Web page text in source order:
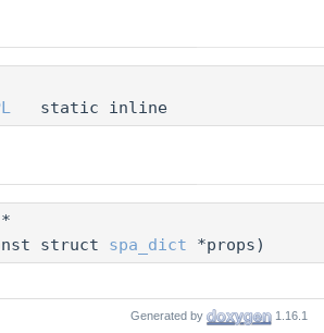
static inline
*
struct spa_dict *props)
Generated by 1.16.1